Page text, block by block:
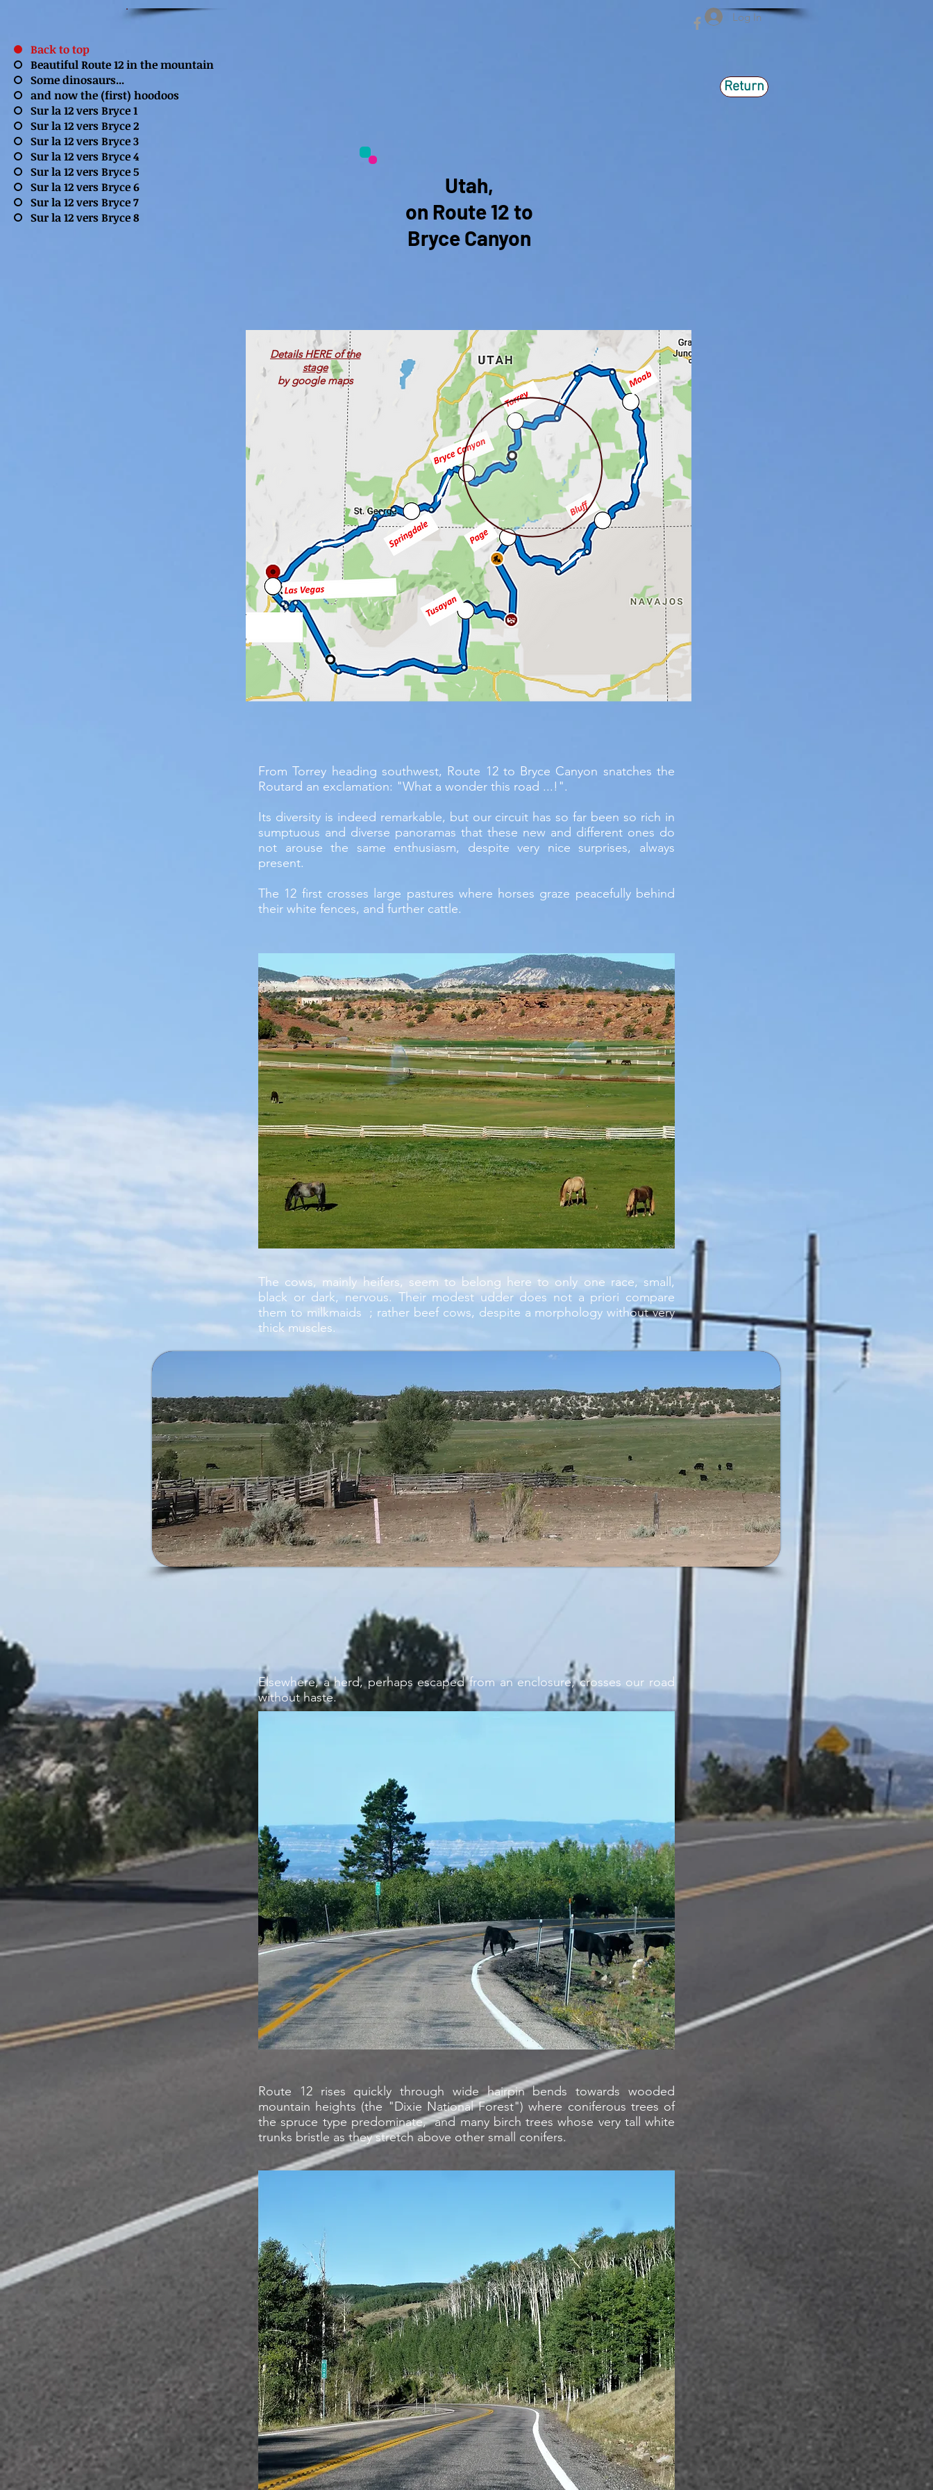
Log In
Back to top
Beautiful Route 12 in the mountain
Some dinosaurs...
and now the (first) hoodoos
Sur la 12 vers Bryce 1
Sur la 12 vers Bryce 2
Sur la 12 vers Bryce 3
Sur la 12 vers Bryce 4
Sur la 12 vers Bryce 5
Sur la 12 vers Bryce 6
Sur la 12 vers Bryce 7
Sur la 12 vers Bryce 8
Return
Utah,
on Route 12 to
Bryce Canyon
Details HERE of the
stage
by google maps
From Torrey heading southwest, Route 12 to Bryce Canyon snatches the
Routard an exclamation: "What a wonder this road ...!".
Its diversity is indeed remarkable, but our circuit has so far been so rich in
sumptuous and diverse panoramas that these new and different ones do
not arouse the same enthusiasm, despite very nice surprises, always
present.
The 12 first crosses large pastures where horses graze peacefully behind
their white fences, and further cattle.
The cows, mainly heifers, seem to belong here to only one race, small,
black or dark, nervous. Their modest udder does not a priori compare
them to milkmaids ; rather beef cows, despite a morphology without very
thick muscles.
Elsewhere, a herd, perhaps escaped from an enclosure, crosses our road
without haste.
Route 12 rises quickly through wide hairpin bends towards wooded
mountain heights (the "Dixie National Forest") where coniferous trees of
the spruce type predominate, and many birch trees whose very tall white
trunks bristle as they stretch above other small conifers.
We also meet again a small group of antelopes, or rather deer, which, from
a distance, graze without fear.
But higher in the mountain, a few cars must have met other larger groups
during the night.
: we see, staggered over a few kilometers, three dead